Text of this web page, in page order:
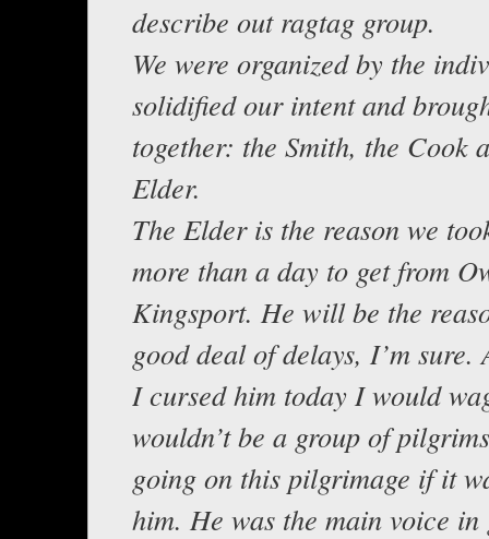
describe out ragtag group.
We were organized by the
solidified our intent and
together: the Smith, the Cook
Elder.
The Elder is the reason we
more than a day to get from
Kingsport. He will be the
good deal of delays, I’m sure.
I cursed him today I would
wouldn’t be a group of
going on this pilgrimage if it
him. He was the main voice